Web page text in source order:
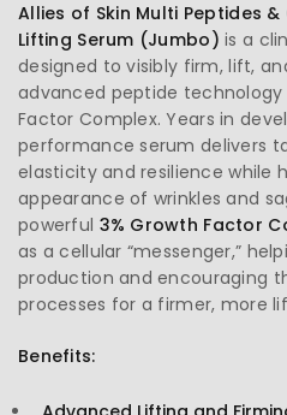
Allies of Skin Multi Peptides
Lifting Serum (Jumbo) is a
designed to visibly firm, lift,
advanced peptide
Factor Complex. Years in
performance serum delivers
elasticity and resilience while
appearance of wrinkles and
powerful 3% Growth Factor
as a cellular “messenger,”
production and encouraging
processes for a firmer, more
Benefits: